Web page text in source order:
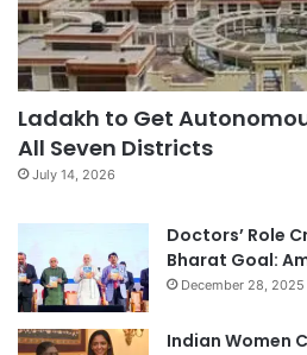
Ladakh to Get
All Seven Districts
July 14, 2026
Doctors’ Role
Bharat Goal:
December 28, 2025
Indian Women